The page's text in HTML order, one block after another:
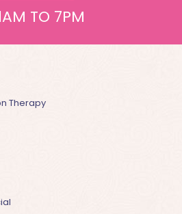
TO 7PM
Therapy